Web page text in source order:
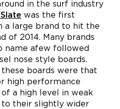
in the surf industry
was the first
a large brand to hit the
of 2014. Many brands
name afew followed
nose style boards.
boards were that
high performance
a high level in weak
to their slightly wider